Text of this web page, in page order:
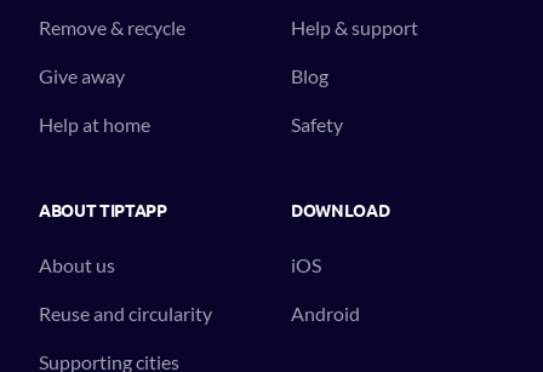
Remove & recycle
Give away
Help at home
Help & support
Blog
Safety
ABOUT TIPTAPP
About us
Reuse and circularity
Supporting cities
DOWNLOAD
iOS
Android